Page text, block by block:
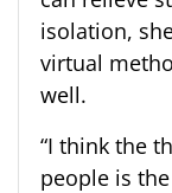
isolation,
virtual
well.
“I think the
people is